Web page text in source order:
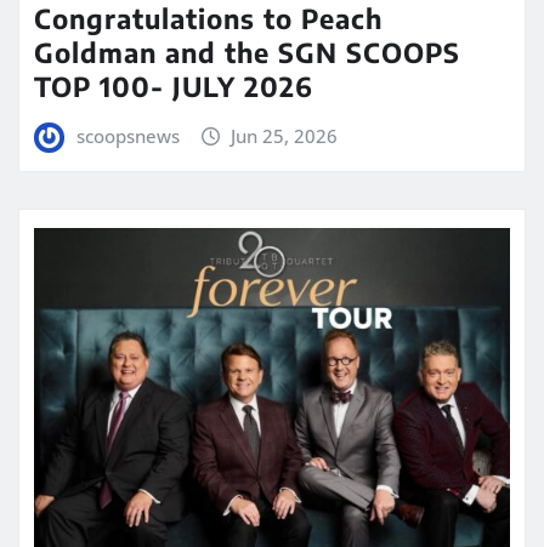
Congratulations to Peach
Goldman and the SGN SCOOPS
TOP 100- JULY 2026
scoopsnews Jun 25, 2026